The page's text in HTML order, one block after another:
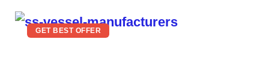
GET BEST OFFER